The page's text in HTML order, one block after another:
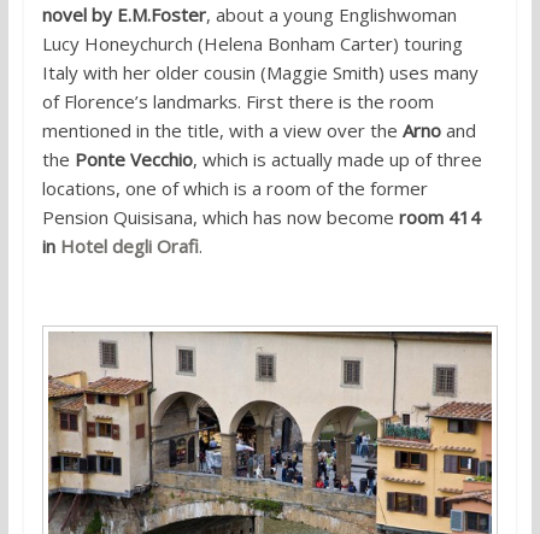
novel by E.M.Foster, about a young Englishwoman
Lucy Honeychurch (Helena Bonham Carter) touring
Italy with her older cousin (Maggie Smith) uses many
of Florence’s landmarks. First there is the room
mentioned in the title, with a view over the Arnoand
the Ponte Vecchio, which is actually made up of three
locations, one of which is a room of the former
Pension Quisisana, which has now become room 414
in Hotel degli Orafi.